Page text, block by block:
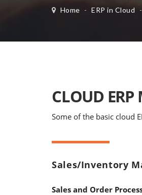
Home - ERP in Cloud -
CLOUD
Some of the basic cloud
Sales/Inventory
Sales and Order